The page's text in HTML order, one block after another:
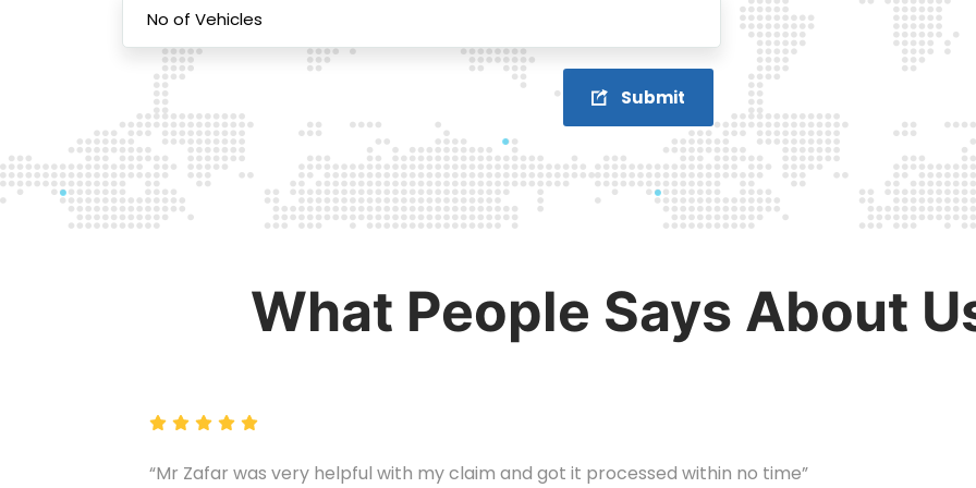
Submit
What People Says About
“Mr Zafar was very helpful with my claim and got it processed within no time”